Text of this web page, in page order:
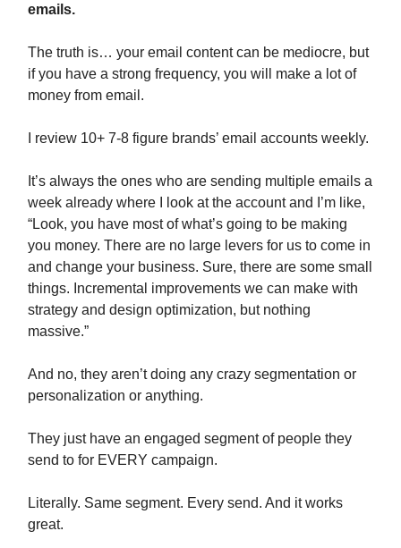
emails.
The truth is… your email content can be mediocre, but
if you have a strong frequency, you will make a lot of
money from email.
I review 10+ 7-8 figure brands’ email accounts weekly.
It’s always the ones who are sending multiple emails a
week already where I look at the account and I’m like,
“Look, you have most of what’s going to be making
you money. There are no large levers for us to come in
and change your business. Sure, there are some small
things. Incremental improvements we can make with
strategy and design optimization, but nothing
massive.”
And no, they aren’t doing any crazy segmentation or
personalization or anything.
They just have an engaged segment of people they
send to for EVERY campaign.
Literally. Same segment. Every send. And it works
great.